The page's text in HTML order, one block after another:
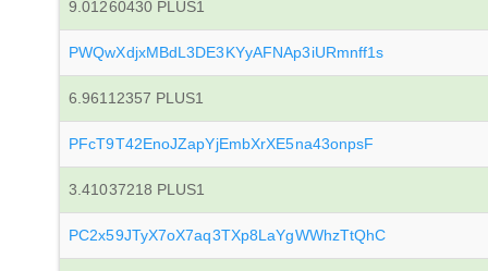
9.01260430 PLUS1
PWQwXdjxMBdL3DE3KYyAFNAp3iURmnff1s
6.96112357 PLUS1
PFcT9T42EnoJZapYjEmbXrXE5na43onpsF
3.41037218 PLUS1
PC2x59JTyX7oX7aq3TXp8LaYgWWhzTtQhC